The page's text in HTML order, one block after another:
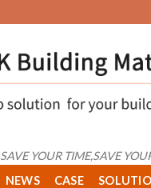
SAVE YOUR TIME,SAVE
NEWS CASE